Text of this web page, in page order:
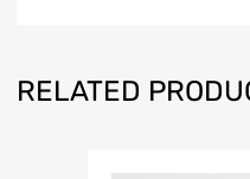
RELATED